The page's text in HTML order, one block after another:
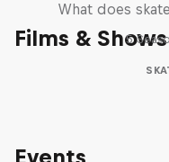
Films & Shows
What does
5
Events